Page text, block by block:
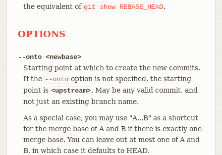
the equivalent of git show REBASE_HEAD.
OPTIONS
--onto <newbase>
Starting point at which to create the new commits.
If the --onto option is not specified, the starting
point is <upstream>. May be any valid commit, and
not just an existing branch name.
As a special case, you may use "A...B" as a shortcut
for the merge base of A and B if there is exactly one
merge base. You can leave out at most one of A and
B, in which case it defaults to HEAD.